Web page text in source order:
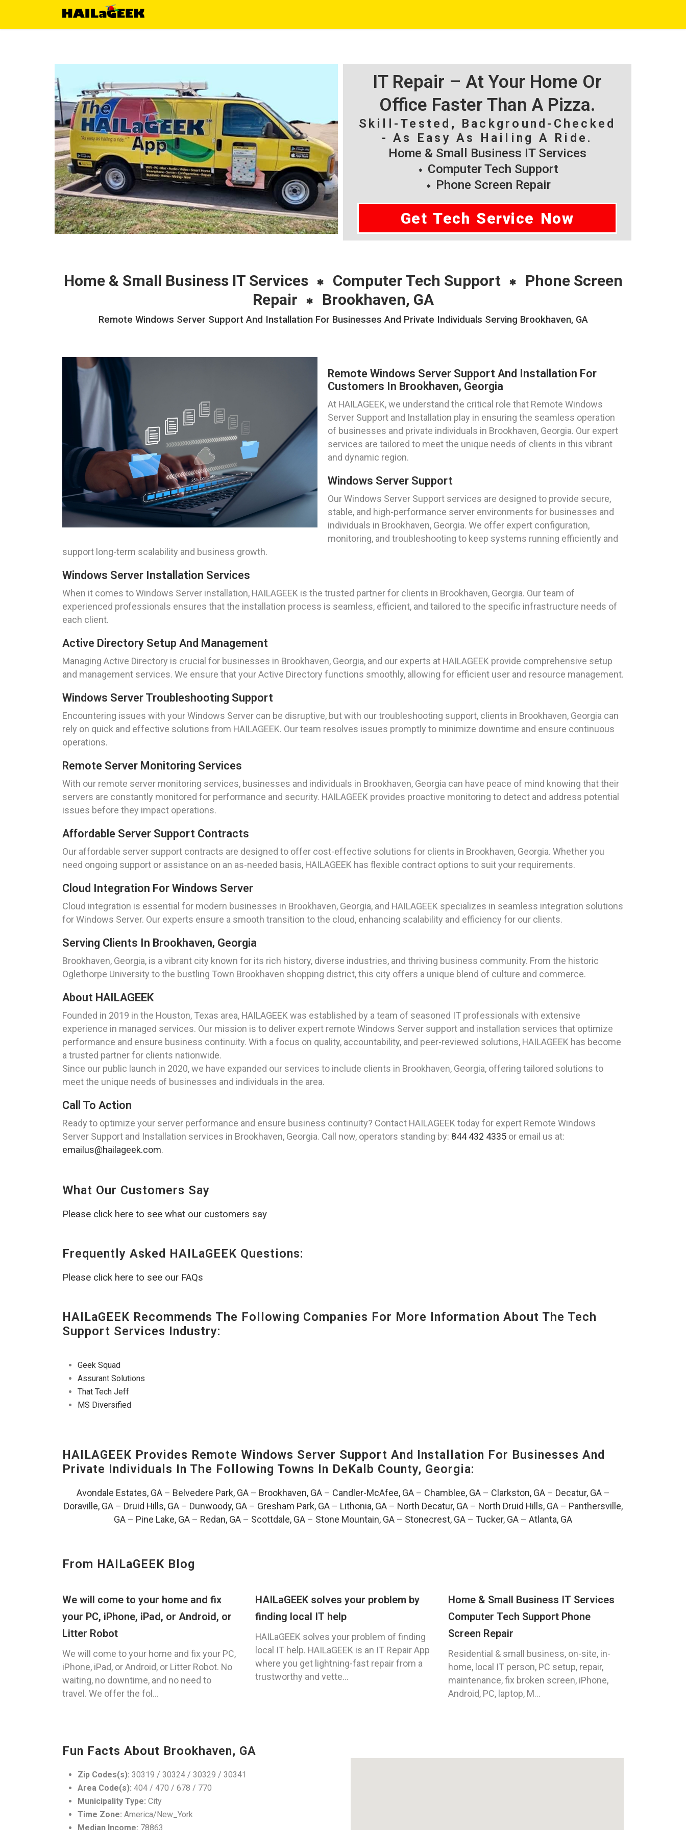
IT Repair – At Your Home Or
Office Faster Than A Pizza.
Skill-Tested, Background-Checked
- As Easy As Hailing A Ride.
Home & Small Business IT Services
Computer Tech Support
Phone Screen Repair
Get Tech Service Now
Home & Small Business IT Services Computer Tech Support
Phone Screen
Repair
Brookhaven, GA
Remote Windows Server Support And Installation For Businesses And Private Individuals Serving Brookhaven, GA
Remote Windows Server Support And Installation For
Customers In Brookhaven, Georgia
At HAILAGEEK, we understand the critical role that Remote Windows
Server Support and Installation play in ensuring the seamless operation
of businesses and private individuals in Brookhaven, Georgia. Our expert
services are tailored to meet the unique needs of clients in this vibrant
and dynamic region.
Windows Server Support
Our Windows Server Support services are designed to provide secure,
stable, and high-performance server environments for businesses and
individuals in Brookhaven, Georgia. We offer expert configuration,
monitoring, and troubleshooting to keep systems running efficiently and
support long-term scalability and business growth.
Windows Server Installation Services
When it comes to Windows Server installation, HAILAGEEK is the trusted partner for clients in Brookhaven, Georgia. Our team of
experienced professionals ensures that the installation process is seamless, efficient, and tailored to the specific infrastructure needs of
each client.
Active Directory Setup And Management
Managing Active Directory is crucial for businesses in Brookhaven, Georgia, and our experts at HAILAGEEK provide comprehensive setup
and management services. We ensure that your Active Directory functions smoothly, allowing for efficient user and resource management.
Windows Server Troubleshooting Support
Encountering issues with your Windows Server can be disruptive, but with our troubleshooting support, clients in Brookhaven, Georgia can
rely on quick and effective solutions from HAILAGEEK. Our team resolves issues promptly to minimize downtime and ensure continuous
operations.
Remote Server Monitoring Services
With our remote server monitoring services, businesses and individuals in Brookhaven, Georgia can have peace of mind knowing that their
servers are constantly monitored for performance and security. HAILAGEEK provides proactive monitoring to detect and address potential
issues before they impact operations.
Affordable Server Support Contracts
Our affordable server support contracts are designed to offer cost-effective solutions for clients in Brookhaven, Georgia. Whether you
need ongoing support or assistance on an as-needed basis, HAILAGEEK has flexible contract options to suit your requirements.
Cloud Integration For Windows Server
Cloud integration is essential for modern businesses in Brookhaven, Georgia, and HAILAGEEK specializes in seamless integration solutions
for Windows Server. Our experts ensure a smooth transition to the cloud, enhancing scalability and efficiency for our clients.
Serving Clients In Brookhaven, Georgia
Brookhaven, Georgia, is a vibrant city known for its rich history, diverse industries, and thriving business community. From the historic
Oglethorpe University to the bustling Town Brookhaven shopping district, this city offers a unique blend of culture and commerce.
About HAILAGEEK
Founded in 2019 in the Houston, Texas area, HAILAGEEK was established by a team of seasoned IT professionals with extensive
experience in managed services. Our mission is to deliver expert remote Windows Server support and installation services that optimize
performance and ensure business continuity. With a focus on quality, accountability, and peer-reviewed solutions, HAILAGEEK has become
a trusted partner for clients nationwide.
Since our public launch in 2020, we have expanded our services to include clients in Brookhaven, Georgia, offering tailored solutions to
meet the unique needs of businesses and individuals in the area.
Call To Action
Ready to optimize your server performance and ensure business continuity? Contact HAILAGEEK today for expert Remote Windows
Server Support and Installation services in Brookhaven, Georgia. Call now, operators standing by: 844 432 4335 or email us at:
emailus@hailageek.com.
What Our Customers Say
Please click here to see what our customers say
Frequently Asked HAILaGEEK Questions:
Please click here to see our FAQs
HAILaGEEK Recommends The Following Companies For More Information About The Tech
Support Services Industry:
Geek Squad
Assurant Solutions
That Tech Jeff
MS Diversified
HAILAGEEK Provides Remote Windows Server Support And Installation For Businesses And
Private Individuals In The Following Towns In DeKalb County, Georgia:
Avondale Estates, GA– Belvedere Park, GA– Brookhaven, GA– Candler-McAfee, GA– Chamblee, GA– Clarkston, GA– Decatur, GA–
Doraville, GA– Druid Hills, GA– Dunwoody, GA– Gresham Park, GA– Lithonia, GA– North Decatur, GA– North Druid Hills, GA– Panthersville,
GA – Pine Lake, GA – Redan, GA – Scottdale, GA – Stone Mountain, GA – Stonecrest, GA – Tucker, GA – Atlanta, GA
From HAILaGEEK Blog
We will come to your home and fix
your PC, iPhone, iPad, or Android, or
Litter Robot
We will come to your home and fix your PC,
iPhone, iPad, or Android, or Litter Robot. No
waiting, no downtime, and no need to
travel. We offer the fol...
HAILaGEEK solves your problem by
finding local IT help
HAILaGEEK solves your problem of finding
local IT help. HAILaGEEK is an IT Repair App
where you get lightning-fast repair from a
trustworthy and vette...
Home & Small Business IT Services
Computer Tech Support Phone
Screen Repair
Residential & small business, on-site, in-
home, local IT person, PC setup, repair,
maintenance, fix broken screen, iPhone,
Android, PC, laptop, M...
Fun Facts About Brookhaven, GA
Zip Codes(s): 30319 / 30324 / 30329 / 30341
Area Code(s): 404 / 470 / 678 / 770
Municipality Type: City
Time Zone: America/New_York
Median Income: 78863